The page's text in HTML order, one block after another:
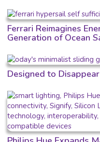
Ferrari Reimagines
Generation of Ocean
Designed to Disappear